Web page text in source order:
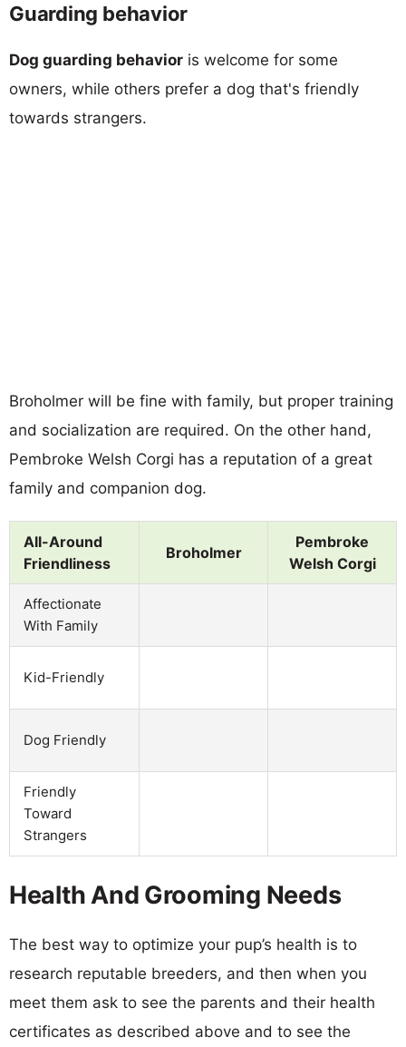
Guarding behavior
Dog guarding behavior is welcome for some
owners, while others prefer a dog that's friendly
towards strangers.
Broholmer will be fine with family, but proper training
and socialization are required. On the other hand,
Pembroke Welsh Corgi has a reputation of a great
family and companion dog.
All-Around
Friendliness
Broholmer
Pembroke
Welsh Corgi
Affectionate
With Family
Kid-Friendly
Dog Friendly
Friendly
Toward
Strangers
Health And Grooming Needs
The best way to optimize your pup’s health is to
research reputable breeders, and then when you
meet them ask to see the parents and their health
certificates as described above and to see the